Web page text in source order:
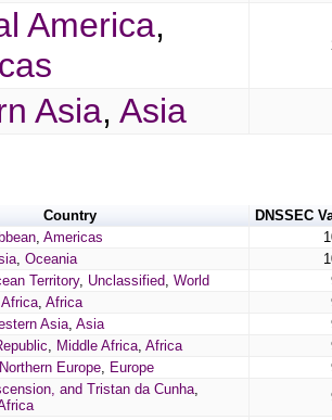
America,
Asia, Asia
Country
DNSSEC
, Americas
, Oceania
Territory, Unclassified, World
, Africa
Asia, Asia
, Middle Africa, Africa
Northern Europe, Europe
and Tristan da Cunha,